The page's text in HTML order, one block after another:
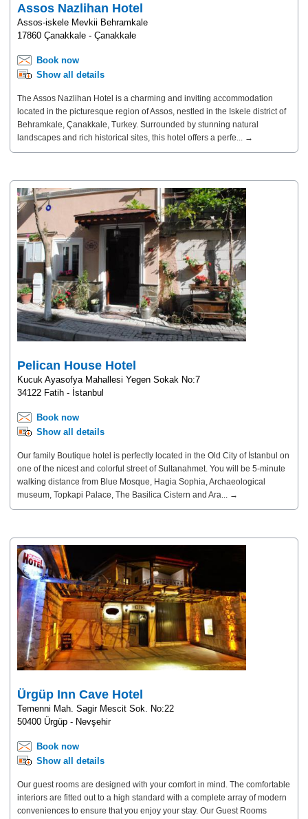
Assos Nazlihan Hotel
Assos-iskele Mevkii Behramkale
17860 Çanakkale - Çanakkale
Book now
Show all details
The Assos Nazlihan Hotel is a charming and inviting accommodation
located in the picturesque region of Assos, nestled in the Iskele district of
Behramkale, Çanakkale, Turkey. Surrounded by stunning natural
landscapes and rich historical sites, this hotel offers a perfe... →
Pelican House Hotel
Kucuk Ayasofya Mahallesi Yegen Sokak No:7
34122 Fatih - İstanbul
Book now
Show all details
Our family Boutique hotel is perfectly located in the Old City of İstanbul on
one of the nicest and colorful street of Sultanahmet. You will be 5-minute
walking distance from Blue Mosque, Hagia Sophia, Archaeological
museum, Topkapi Palace, The Basilica Cistern and Ara... →
Ürgüp Inn Cave Hotel
Temenni Mah. Sagir Mescit Sok. No:22
50400 Ürgüp - Nevşehir
Book now
Show all details
Our guest rooms are designed with your comfort in mind. The comfortable
interiors are fitted out to a high standard with a complete array of modern
conveniences to ensure that you enjoy your stay. Our Guest Rooms